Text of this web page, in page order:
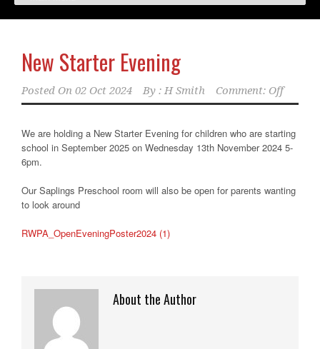
New Starter Evening
Posted On 02 Oct 2024 By : H Smith Comment: Off
We are holding a New Starter Evening for children who are starting
school in September 2025 on Wednesday 13th November 2024 5-
6pm.
Our Saplings Preschool room will also be open for parents wanting
to look around
RWPA_OpenEveningPoster2024 (1)
About the Author